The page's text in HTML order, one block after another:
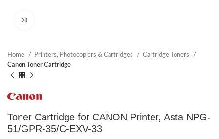
Home Printers, Photocopiers & Cartridges
Cartridge Toners
Canon Toner Cartridge
Toner Cartridge for CANON Printer, Asta NPG-
51/GPR-35/C-EXV-33